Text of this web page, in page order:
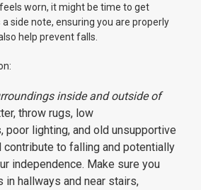
worn, it might be time to get
side note, ensuring you are properly
help prevent falls.
inside and outside of
throw rugs, low
poor lighting, and old unsupportive
contribute to falling and potentially
independence. Make sure you
in hallways and near stairs,